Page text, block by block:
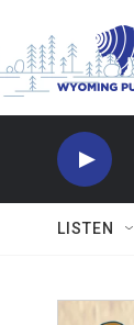
LISTEN